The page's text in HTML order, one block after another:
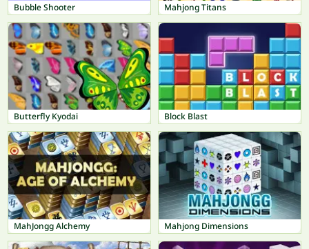
Bubble Shooter Mahjong Titans
Butterfly Kyodai Block Blast
MahJongg Alchemy Mahjong Dimensions